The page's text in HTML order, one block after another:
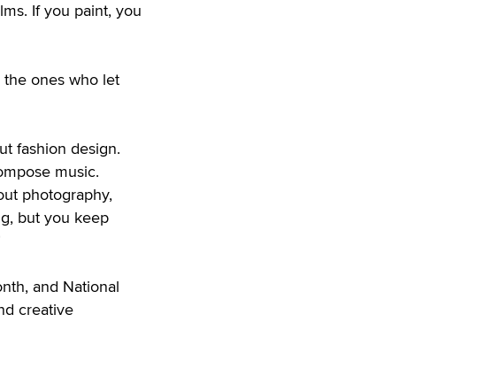
If you paint, you
ones who let
fashion design.
music.
photography,
but you keep
and National
creative